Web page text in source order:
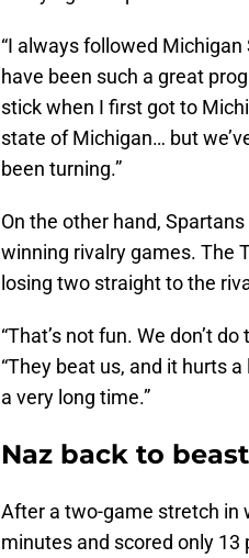
“I always followed
have been such a great
stick when I first got to
state of Michigan… but
been turning.”
On the other hand,
winning rivalry games. The
losing two straight to the
“That’s not fun. We don’t
“They beat us, and it hurts
a very long time.”
Naz back to
After a two-game stretch in
minutes and scored only